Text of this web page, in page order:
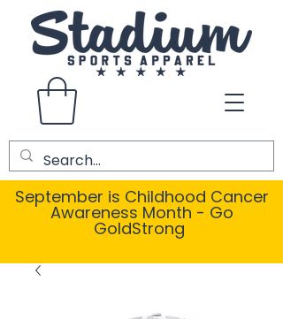
September is Childhood Cancer
Awareness Month - Go
GoldStrong